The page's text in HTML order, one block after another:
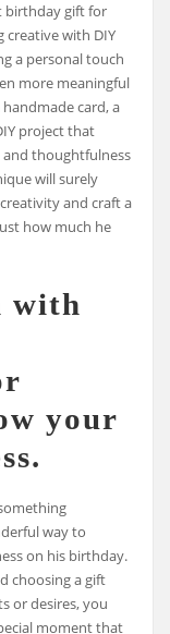
birthday gift for
creative with DIY
a personal touch
more meaningful
card, a
project that
thoughtfulness
will surely
and craft a
how much he
with
your
way to
on his birthday.
choosing a gift
or desires, you
moment that